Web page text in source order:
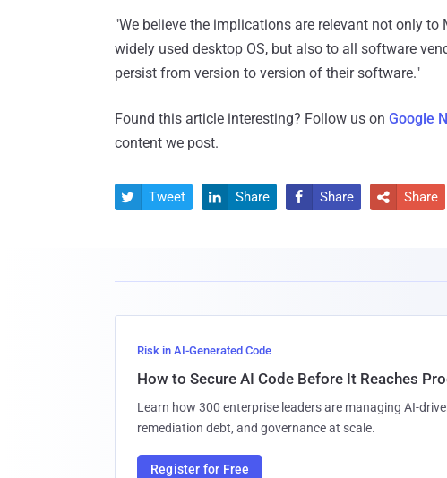
"We believe the implications are relevant not only
widely used desktop OS, but also to all software
persist from version to version of their software."
Found this article interesting? Follow us on Google
content we post.
 Tweet  Share  Share  Share
Risk in AI-Generated Code
How to Secure AI Code Before It Reaches
Learn how 300 enterprise leaders are managing AI-
remediation debt, and governance at scale.
Register for Free